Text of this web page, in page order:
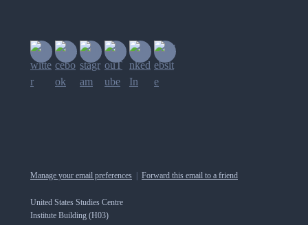
Manage your email preferences Forward this email to a friend
United States Studies Centre
Institute Building (H03)